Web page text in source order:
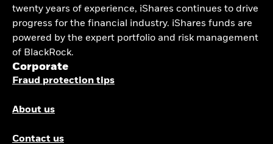
twenty years of experience, iShares continues to drive
progress for the financial industry. iShares funds are
powered by the expert portfolio and risk management
of BlackRock.
Corporate
Fraud protection tips
About us
Contact us